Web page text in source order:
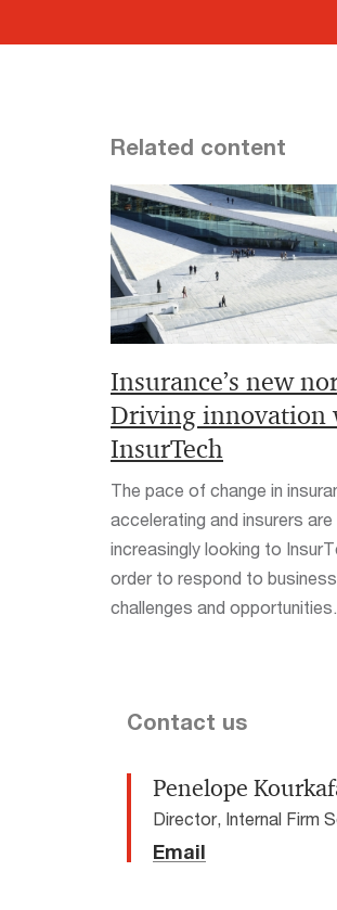
Related content
Insurance’s new
Driving innovation
InsurTech
The pace of change in
accelerating and insurers are
increasingly looking to
order to respond to business
challenges and
Contact us
Penelope
Director, Internal Firm
Email